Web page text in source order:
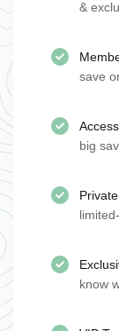
&
save
big
know